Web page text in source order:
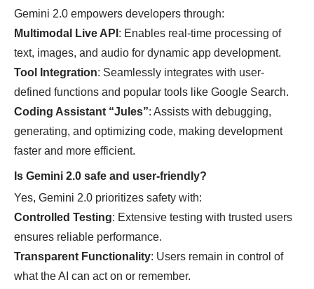
Gemini 2.0 empowers developers through:
Multimodal Live API : Enables real-time processing of
text, images, and audio for dynamic app development.
Tool Integration: Seamlessly integrates with user-
defined functions and popular tools like Google Search.
Coding Assistant “Jules”: Assists with debugging,
generating, and optimizing code, making development
faster and more efficient.
Is Gemini 2.0 safe and user-friendly?
Yes, Gemini 2.0 prioritizes safety with:
Controlled Testing: Extensive testing with trusted users
ensures reliable performance.
Transparent Functionality: Users remain in control of
what the AI can act on or remember.